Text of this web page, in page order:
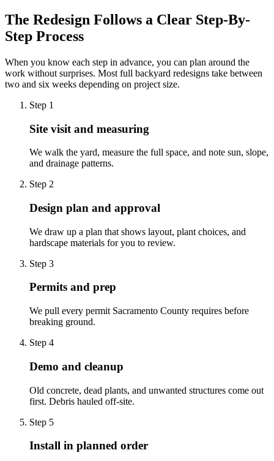
The Redesign Follows a Clear Step-By-
Step Process
When you know each step in advance, you can plan around the
work without surprises. Most full backyard redesigns take between
two and six weeks depending on project size.
Step 1
Site visit and measuring
We walk the yard, measure the full space, and note sun, slope,
and drainage patterns.
Step 2
Design plan and approval
We draw up a plan that shows layout, plant choices, and
hardscape materials for you to review.
Step 3
Permits and prep
We pull every permit Sacramento County requires before
breaking ground.
Step 4
Demo and cleanup
Old concrete, dead plants, and unwanted structures come out
first. Debris hauled off-site.
Step 5
Install in planned order